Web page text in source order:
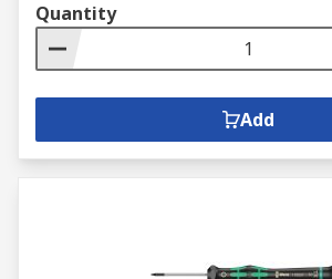
Quantity
Add